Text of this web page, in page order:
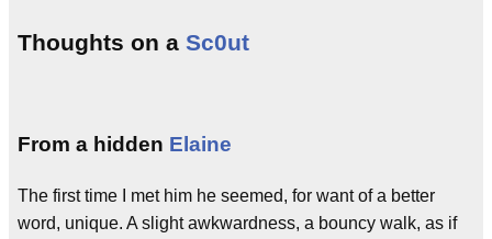
Thoughts on a Sc0ut
From a hidden Elaine
The first time I met him he seemed, for want of a better
word, unique. A slight awkwardness, a bouncy walk, as if